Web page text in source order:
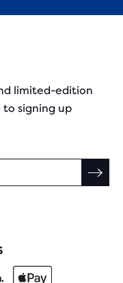
limited-edition
signing up